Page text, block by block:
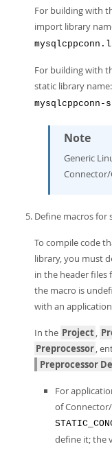
For building with
import library
For building with
static library name:
Note
Generic
Connector/
Define macros for
To compile code
library, you must
in the header files
the macro is
with an
In the Project,
Preprocessor,
Preprocessor
For
of Connector/
define it; the